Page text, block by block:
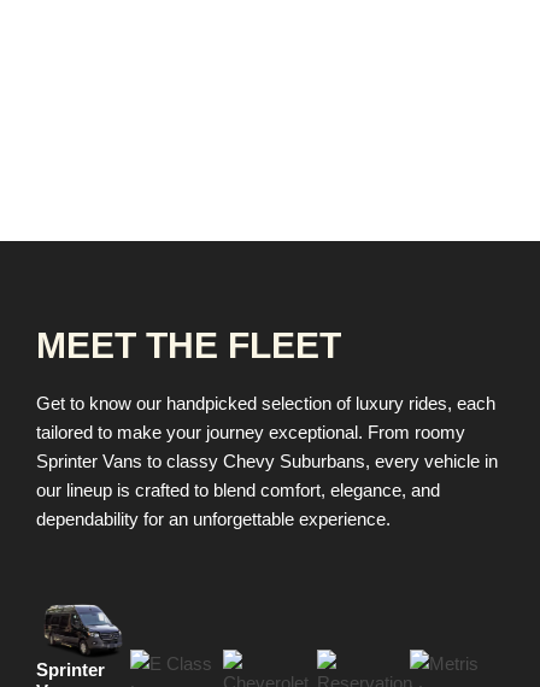
MEET THE FLEET
Get to know our handpicked selection of luxury rides, each
tailored to make your journey exceptional. From roomy
Sprinter Vans to classy Chevy Suburbans, every vehicle in
our lineup is crafted to blend comfort, elegance, and
dependability for an unforgettable experience.
Sprinter